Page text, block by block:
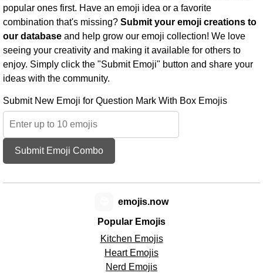
popular ones first. Have an emoji idea or a favorite
combination that's missing? Submit your emoji creations to
our database and help grow our emoji collection! We love
seeing your creativity and making it available for others to
enjoy. Simply click the "Submit Emoji" button and share your
ideas with the community.
Submit New Emoji for Question Mark With Box Emojis
Submit Emoji Combo
Popular Emojis
Kitchen Emojis
Heart Emojis
Nerd Emojis
emojis.now